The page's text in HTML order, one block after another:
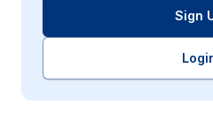
Sign